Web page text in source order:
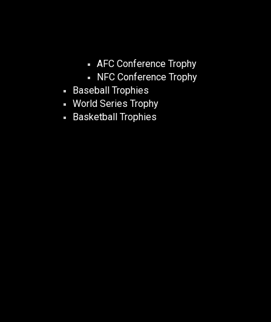
AFC Conference Trophy
NFC Conference Trophy
Baseball Trophies
World Series Trophy
Basketball Trophies